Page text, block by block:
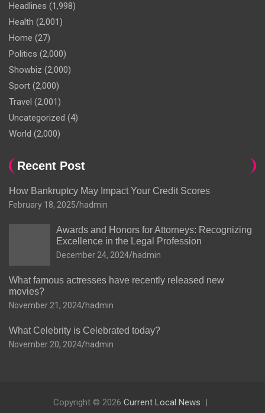
Headlines (1,998)
Health (2,001)
Home (27)
Politics (2,000)
Showbiz (2,000)
Sport (2,000)
Travel (2,001)
Uncategorized (4)
World (2,000)
Recent Post
How Bankruptcy May Impact Your Credit Scores
February 18, 2025 hadmin
Awards and Honors for Attorneys: Recognizing
Excellence in the Legal Profession
December 24, 2024 hadmin
What famous actresses have recently released new
movies?
November 21, 2024 hadmin
What Celebrity is Celebrated today?
November 20, 2024 hadmin
Copyright © 2026 Current Local News